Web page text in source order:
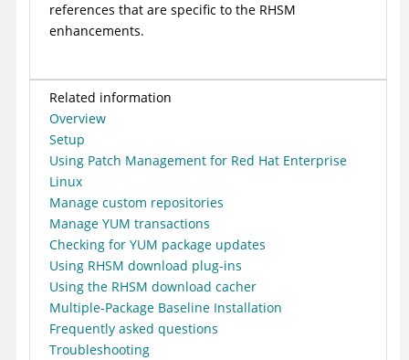
references that are specific to the RHSM
enhancements.
Related information
Overview
Setup
Using Patch Management for Red Hat Enterprise
Linux
Manage custom repositories
Manage YUM transactions
Checking for YUM package updates
Using RHSM download plug-ins
Using the RHSM download cacher
Multiple-Package Baseline Installation
Frequently asked questions
Troubleshooting